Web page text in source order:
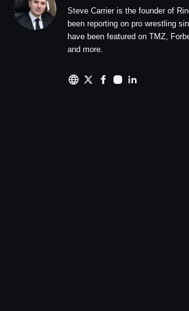
Steve Carrier is the founder of
been reporting on pro wrestling
have been featured on TMZ,
and more.